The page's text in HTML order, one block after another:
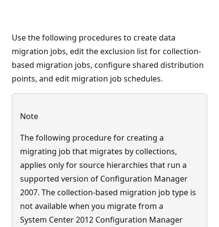
Use the following procedures to create data
migration jobs, edit the exclusion list for collection-
based migration jobs, configure shared distribution
points, and edit migration job schedules.
Note
The following procedure for creating a
migrating job that migrates by collections,
applies only for source hierarchies that run a
supported version of Configuration Manager
2007. The collection-based migration job type is
not available when you migrate from a
System Center 2012 Configuration Manager